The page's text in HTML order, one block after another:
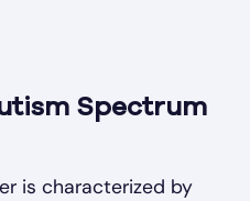
Spectrum
is characterized by